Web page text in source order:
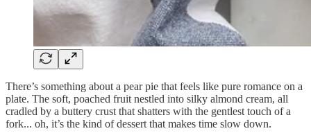
There’s something about a pear pie that feels like pure romance on a
plate. The soft, poached fruit nestled into silky almond cream, all
cradled by a buttery crust that shatters with the gentlest touch of a
fork... oh, it’s the kind of dessert that makes time slow down.